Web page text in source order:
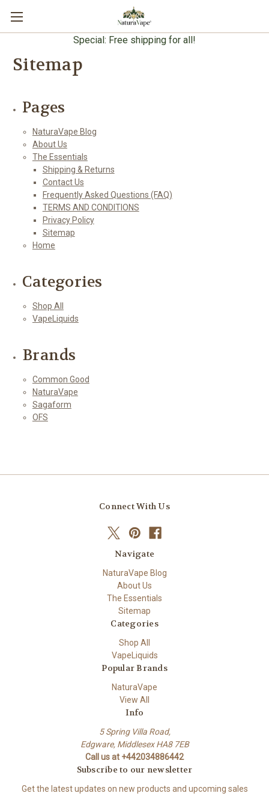
Special: Free shipping for all!
Sitemap
Pages
NaturaVape Blog
About Us
The Essentials
Shipping & Returns
Contact Us
Frequently Asked Questions (FAQ)
TERMS AND CONDITIONS
Privacy Policy
Sitemap
Home
Categories
Shop All
VapeLiquids
Brands
Common Good
NaturaVape
Sagaform
OFS
Connect With Us
Navigate
NaturaVape Blog
About Us
The Essentials
Sitemap
Categories
Shop All
VapeLiquids
Popular Brands
NaturaVape
View All
Info
5 Spring Villa Road,
Edgware, Middlesex HA8 7EB
Call us at +442034886442
Subscribe to our newsletter
Get the latest updates on new products and upcoming sales